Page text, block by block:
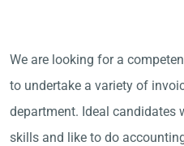
We are looking for a
to undertake a variety of
department. Ideal candidates
skills and like to do